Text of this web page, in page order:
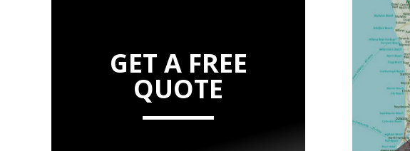
GET A FREE
QUOTE